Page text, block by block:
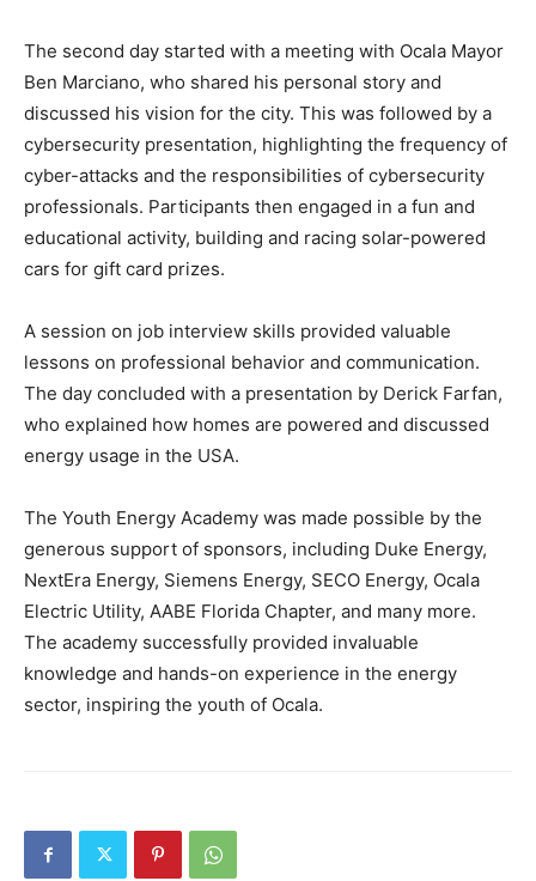
The second day started with a meeting with Ocala Mayor
Ben Marciano, who shared his personal story and
discussed his vision for the city. This was followed by a
cybersecurity presentation, highlighting the frequency of
cyber-attacks and the responsibilities of cybersecurity
professionals. Participants then engaged in a fun and
educational activity, building and racing solar-powered
cars for gift card prizes.
A session on job interview skills provided valuable
lessons on professional behavior and communication.
The day concluded with a presentation by Derick Farfan,
who explained how homes are powered and discussed
energy usage in the USA.
The Youth Energy Academy was made possible by the
generous support of sponsors, including Duke Energy,
NextEra Energy, Siemens Energy, SECO Energy, Ocala
Electric Utility, AABE Florida Chapter, and many more.
The academy successfully provided invaluable
knowledge and hands-on experience in the energy
sector, inspiring the youth of Ocala.